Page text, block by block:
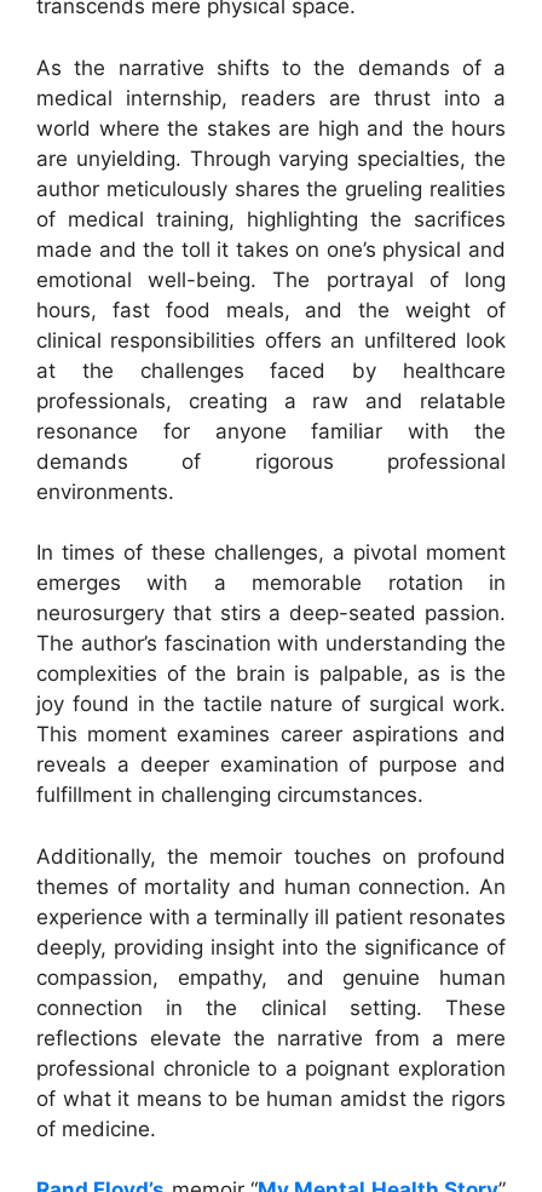
transcends mere physical space.
As the narrative shifts to the demands of a
medical internship, readers are thrust into a
world where the stakes are high and the hours
are unyielding. Through varying specialties, the
author meticulously shares the grueling realities
of medical training, highlighting the sacrifices
made and the toll it takes on one’s physical and
emotional well-being. The portrayal of long
hours, fast food meals, and the weight of
clinical responsibilities offers an unfiltered look
at the challenges faced by healthcare
professionals, creating a raw and relatable
resonance for anyone familiar with the
demands of rigorous professional
environments.
In times of these challenges, a pivotal moment
emerges with a memorable rotation in
neurosurgery that stirs a deep-seated passion.
The author’s fascination with understanding the
complexities of the brain is palpable, as is the
joy found in the tactile nature of surgical work.
This moment examines career aspirations and
reveals a deeper examination of purpose and
fulfillment in challenging circumstances.
Additionally, the memoir touches on profound
themes of mortality and human connection. An
experience with a terminally ill patient resonates
deeply, providing insight into the significance of
compassion, empathy, and genuine human
connection in the clinical setting. These
reflections elevate the narrative from a mere
professional chronicle to a poignant exploration
of what it means to be human amidst the rigors
of medicine.